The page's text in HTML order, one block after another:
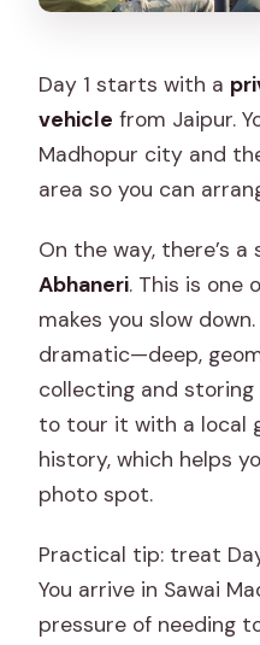
Day 1 starts with a
vehicle from Jaipur.
Madhopur city and
area so you can
On the way, there’s
Abhaneri. This is one
makes you slow
dramatic—deep,
collecting and storing
to tour it with a local
history, which helps
photo spot.
Practical tip: treat
You arrive in Sawai
pressure of needing